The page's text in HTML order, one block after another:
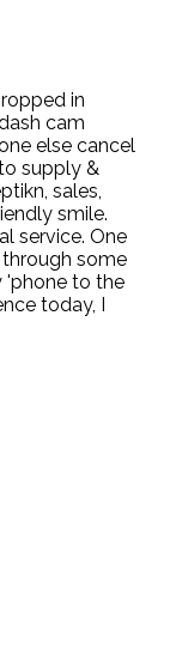
in
cam
else cancel
supply &
sales,
smile.
service. One
some
'phone to the
today, I